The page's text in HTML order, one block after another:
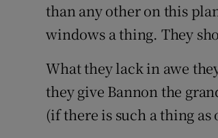
than any other on this
windows a thing. They
What they lack in awe
they give Bannon the
(if there is such a thing